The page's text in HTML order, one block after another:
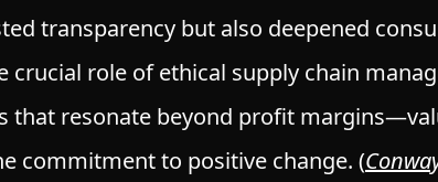
transparency but also deepened
crucial role of ethical supply chain
that resonate beyond profit
commitment to positive change. (